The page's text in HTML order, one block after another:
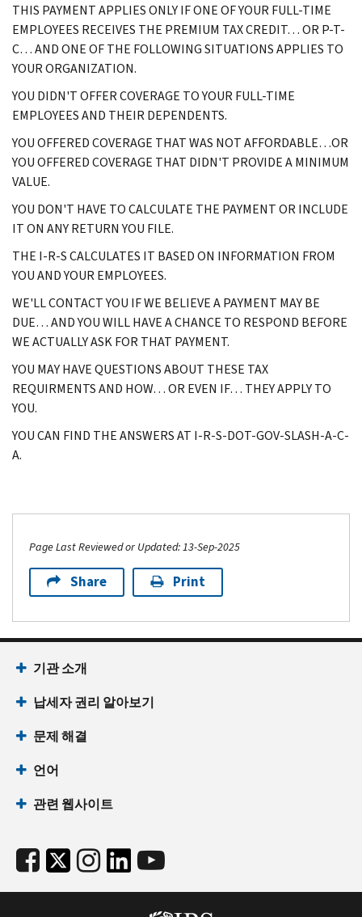
THIS PAYMENT APPLIES ONLY IF ONE OF YOUR FULL-TIME
EMPLOYEES RECEIVES THE PREMIUM TAX CREDIT… OR P-T-
C… AND ONE OF THE FOLLOWING SITUATIONS APPLIES TO
YOUR ORGANIZATION.
YOU DIDN'T OFFER COVERAGE TO YOUR FULL-TIME
EMPLOYEES AND THEIR DEPENDENTS.
YOU OFFERED COVERAGE THAT WAS NOT AFFORDABLE…OR
YOU OFFERED COVERAGE THAT DIDN'T PROVIDE A MINIMUM
VALUE.
YOU DON'T HAVE TO CALCULATE THE PAYMENT OR INCLUDE
IT ON ANY RETURN YOU FILE.
THE I-R-S CALCULATES IT BASED ON INFORMATION FROM
YOU AND YOUR EMPLOYEES.
WE'LL CONTACT YOU IF WE BELIEVE A PAYMENT MAY BE
DUE… AND YOU WILL HAVE A CHANCE TO RESPOND BEFORE
WE ACTUALLY ASK FOR THAT PAYMENT.
YOU MAY HAVE QUESTIONS ABOUT THESE TAX
REQUIRMENTS AND HOW… OR EVEN IF… THEY APPLY TO
YOU.
YOU CAN FIND THE ANSWERS AT I-R-S-DOT-GOV-SLASH-A-C-
A.
Page Last Reviewed or Updated: 13-Sep-2025
Share Print
기관 소개
납세자 권리 알아보기
문제 해결
언어
관련 웹사이트